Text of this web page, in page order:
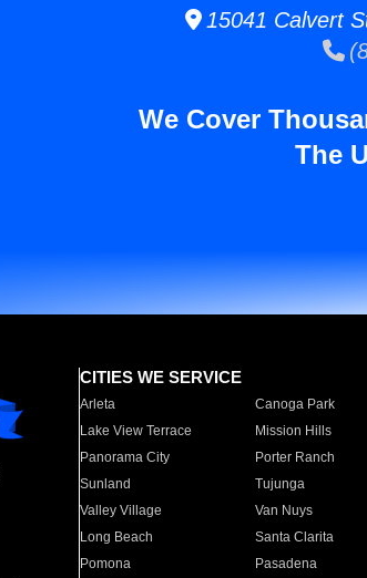
15041 Calvert
We Cover
The
CITIES WE SERVICE
Arleta Canoga Park
Lake View Terrace
Mission Hills
Panorama City
Porter Ranch
Sunland
Tujunga
Valley Village
Van Nuys
Long Beach
Santa Clarita
Pomona
Pasadena